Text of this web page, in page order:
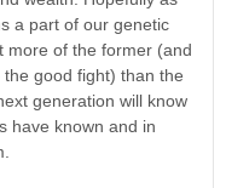
a part of our genetic
more of the former (and
good fight) than the
generation will know
have known and in